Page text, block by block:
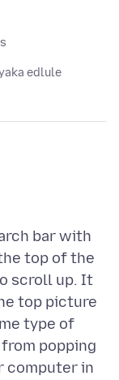
edlule
bar with
top of the
scroll up. It
top picture
type of
popping
computer in